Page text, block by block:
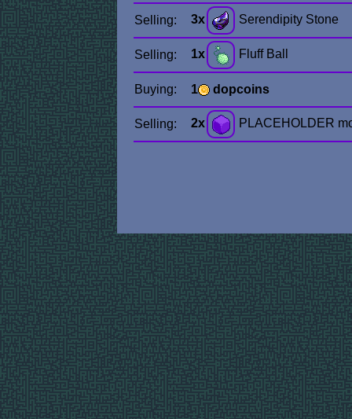
Selling: 3x Serendipity Stone
Selling: 1x Fluff Ball
Buying: 1 dopcoins
Selling: 2x PLACEHOLDER